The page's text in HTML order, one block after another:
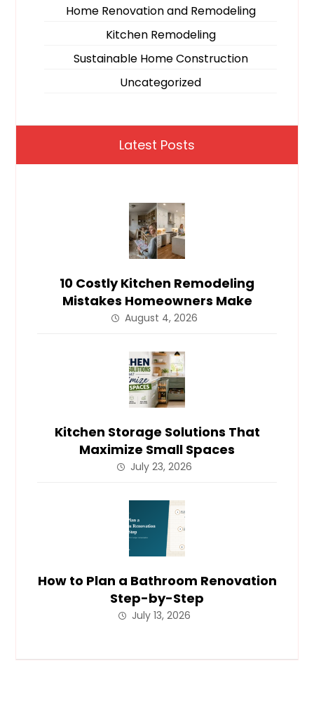
Home Renovation and Remodeling
Kitchen Remodeling
Sustainable Home Construction
Uncategorized
Latest Posts
10 Costly Kitchen Remodeling
Mistakes Homeowners Make
August 4, 2026
Kitchen Storage Solutions That
Maximize Small Spaces
July 23, 2026
How to Plan a Bathroom Renovation
Step-by-Step
July 13, 2026